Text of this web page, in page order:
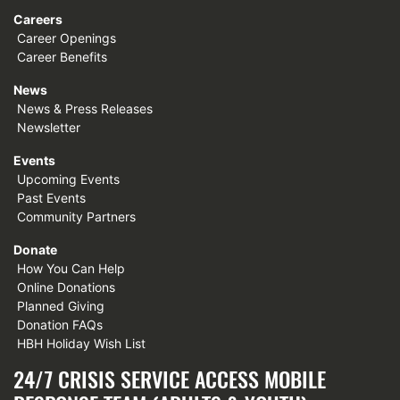
Careers
Career Openings
Career Benefits
News
News & Press Releases
Newsletter
Events
Upcoming Events
Past Events
Community Partners
Donate
How You Can Help
Online Donations
Planned Giving
Donation FAQs
HBH Holiday Wish List
24/7 CRISIS SERVICE ACCESS MOBILE